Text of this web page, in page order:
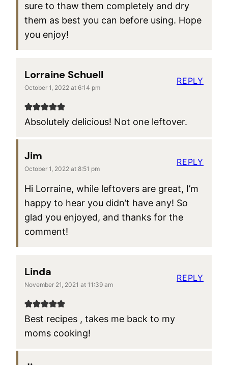
sure to thaw them completely and dry
them as best you can before using. Hope
you enjoy!
Lorraine Schuell
October 1, 2022 at 6:14 pm
Absolutely delicious! Not one leftover.
REPLY
Jim
October 1, 2022 at 8:51 pm
Hi Lorraine, while leftovers are great, I’m
happy to hear you didn’t have any! So
glad you enjoyed, and thanks for the
comment!
REPLY
Linda
November 21, 2021 at 11:39 am
Best recipes , takes me back to my
moms cooking!
REPLY